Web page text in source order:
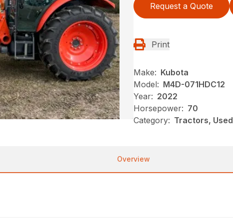
Request a Quote
Print
Make: Kubota
Model: M4D-071HDC12
Year: 2022
Horsepower: 70
Category: Tractors, Used
Overview